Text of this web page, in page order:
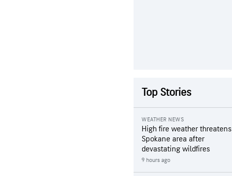
Top Stories
WEATHER NEWS
High fire weather threatens
Spokane area after
devastating wildfires
9 hours ago